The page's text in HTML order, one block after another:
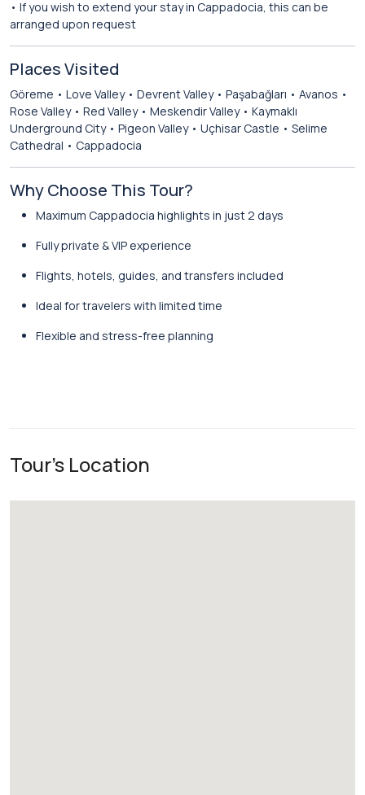
• If you wish to extend your stay in Cappadocia, this can be
arranged upon request
Places Visited
Göreme • Love Valley • Devrent Valley • Paşabağları • Avanos •
Rose Valley • Red Valley • Meskendir Valley • Kaymaklı
Underground City • Pigeon Valley • Uçhisar Castle • Selime
Cathedral • Cappadocia
Why Choose This Tour?
Maximum Cappadocia highlights in just 2 days
Fully private & VIP experience
Flights, hotels, guides, and transfers included
Ideal for travelers with limited time
Flexible and stress-free planning
Tour's Location